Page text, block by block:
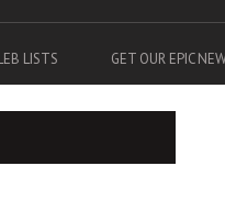
LISTS GET OUR EPIC